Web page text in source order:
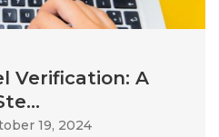
Verification: A
19, 2024